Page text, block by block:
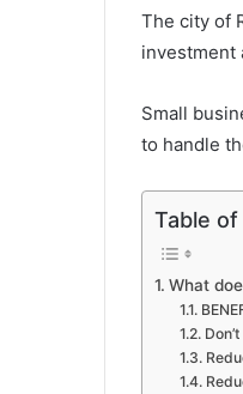
The city of
investment
Small
to handle
Table
What